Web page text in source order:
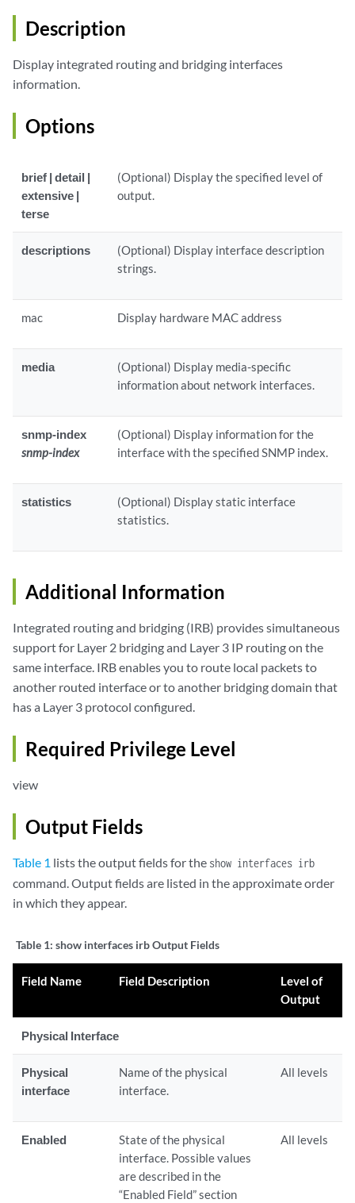
Description
Display integrated routing and bridging interfaces
information.
Options
brief | detail |
extensive |
terse
(Optional) Display the specified level of
output.
descriptions
(Optional) Display interface description
strings.
mac Display hardware MAC address
media
(Optional) Display media-specific
information about network interfaces.
snmp-index
snmp-index
(Optional) Display information for the
interface with the specified SNMP index.
statistics
(Optional) Display static interface
statistics.
Additional Information
Integrated routing and bridging (IRB) provides simultaneous
support for Layer 2 bridging and Layer 3 IP routing on the
same interface. IRB enables you to route local packets to
another routed interface or to another bridging domain that
has a Layer 3 protocol configured.
Required Privilege Level
view
Output Fields
Table 1 lists the output fields for the show interfaces irb
command. Output fields are listed in the approximate order
in which they appear.
Table 1: show interfaces irb Output Fields
Field Name Field Description
Level of
Output
Physical Interface
Physical
interface
Name of the physical
interface.
All levels
Enabled
State of the physical
interface. Possible values
are described in the
“Enabled Field” section
All levels